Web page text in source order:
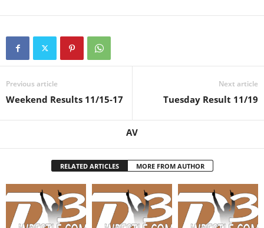
Previous article
Weekend Results 11/15-17
Next article
Tuesday Result 11/19
AV
RELATED ARTICLES MORE FROM AUTHOR